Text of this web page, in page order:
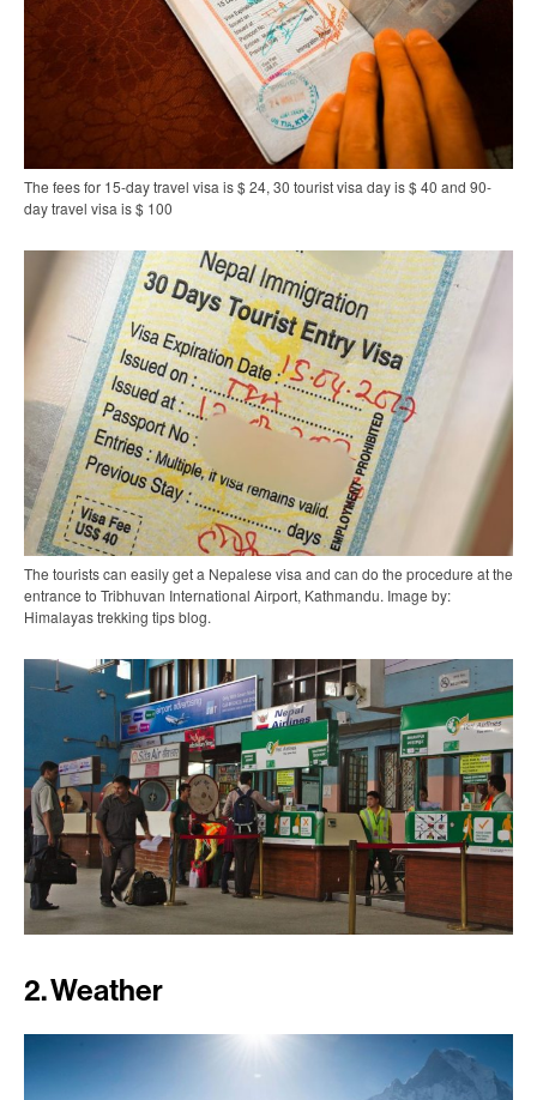
The fees for 15-day travel visa is $ 24, 30 tourist visa day is $ 40 and 90-
day travel visa is $ 100
The tourists can easily get a Nepalese visa and can do the procedure at the
entrance to Tribhuvan International Airport, Kathmandu. Image by:
Himalayas trekking tips blog.
2. Weather